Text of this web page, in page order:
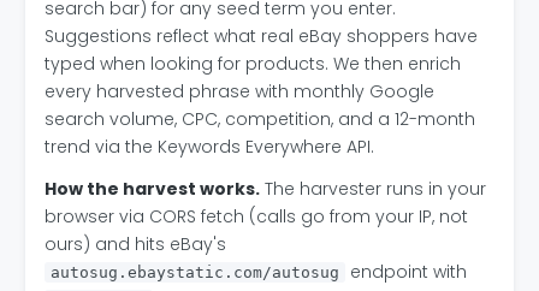
search bar) for any seed term you enter.
Suggestions reflect what real eBay shoppers have
typed when looking for products. We then enrich
every harvested phrase with monthly Google
search volume, CPC, competition, and a 12-month
trend via the Keywords Everywhere API.
How the harvest works. The harvester runs in your
browser via CORS fetch (calls go from your IP, not
ours) and hits eBay's
autosug.ebaystatic.com/autosug endpoint with